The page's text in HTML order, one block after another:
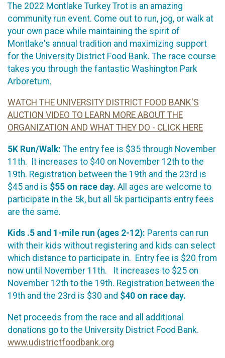
The 2022 Montlake Turkey Trot is an amazing
community run event. Come out to run, jog, or walk at
your own pace while maintaining the spirit of
Montlake's annual tradition and maximizing support
for the University District Food Bank. The race course
takes you through the fantastic Washington Park
Arboretum.
WATCH THE UNIVERSITY DISTRICT FOOD BANK'S
AUCTION VIDEO TO LEARN MORE ABOUT THE
ORGANIZATION AND WHAT THEY DO - CLICK HERE
5K Run/Walk: The entry fee is $35 through November
11th. It increases to $40 on November 12th to the
19th. Registration between the 19th and the 23rd is
$45 and is $55 on race day. All ages are welcome to
participate in the 5k, but all 5k participants entry fees
are the same.
Kids .5 and 1-mile run (ages 2-12): Parents can run
with their kids without registering and kids can select
which distance to participate in. Entry fee is $20 from
now until November 11th. It increases to $25 on
November 12th to the 19th. Registration between the
19th and the 23rd is $30 and $40 on race day.
Net proceeds from the race and all additional
donations go to the University District Food Bank.
www.udistrictfoodbank.org